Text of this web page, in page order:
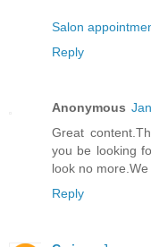
Salon
Reply
Anonymous
Great
you be looking
look no
Reply